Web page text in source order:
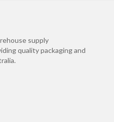
supply
quality packaging and